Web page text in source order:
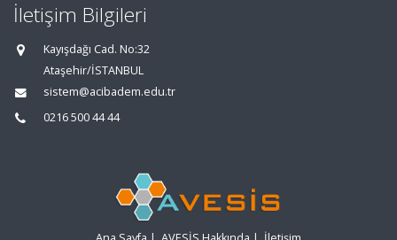
İletişim Bilgileri
Kayışdağı Cad. No:32
Ataşehir/İSTANBUL
sistem@acibadem.edu.tr
0216 500 44 44